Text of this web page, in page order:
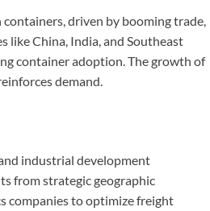
driven by booming trade,
like China, India, and Southeast
container adoption. The growth of
demand.
industrial development
from strategic geographic
companies to optimize freight